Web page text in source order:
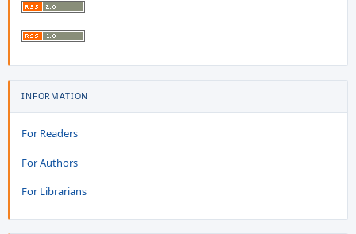
INFORMATION
For Readers
For Authors
For Librarians